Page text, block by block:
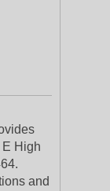
E High
and